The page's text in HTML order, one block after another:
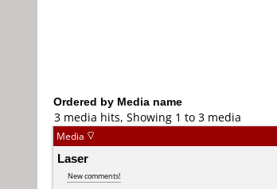
Ordered by Media name
3 media hits, Showing 1 to 3 media
Media
Laser
New comments!